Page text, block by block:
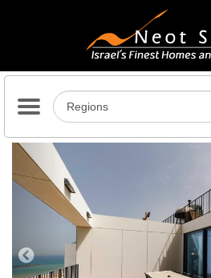
Previous